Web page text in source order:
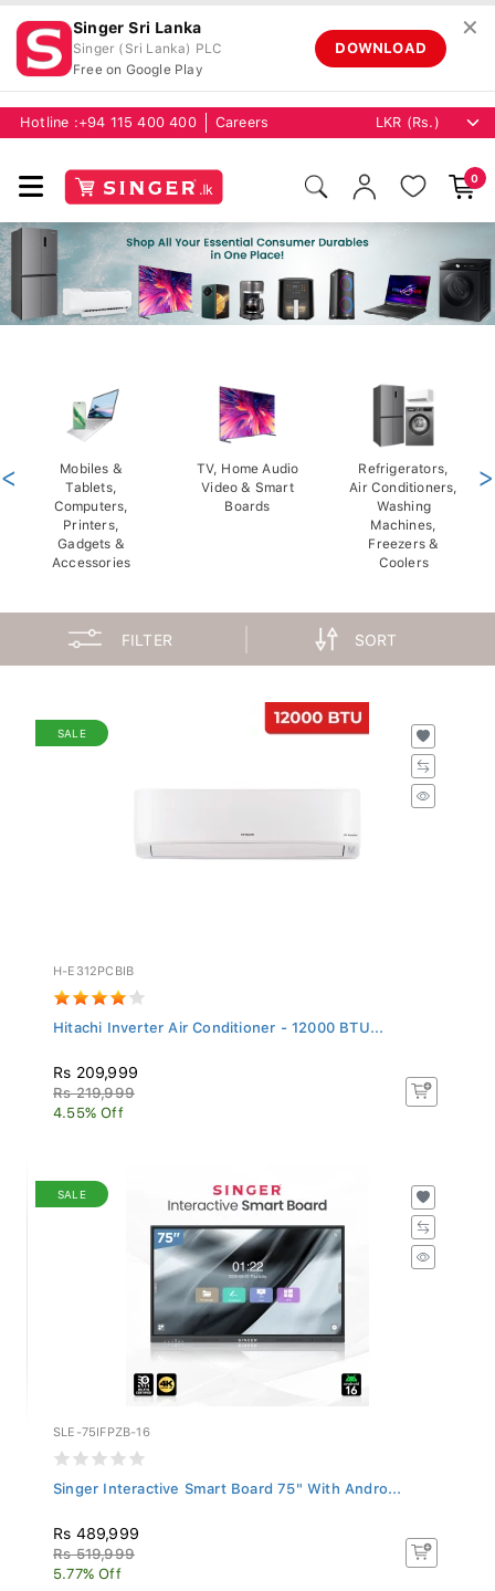
Singer Sri Lanka
Singer (Sri Lanka) PLC
Free on Google Play
DOWNLOAD
✕
Hotline : +94 115 400 400 Careers
0
Mobiles &
Tablets,
Computers,
Printers,
Gadgets &
Accessories
TV, Home Audio
Video & Smart
Boards
Refrigerators,
Air Conditioners,
Washing
Machines,
Freezers &
Coolers
< >
FILTER SORT
SALE
H-E312PCBIB
Hitachi Inverter Air Conditioner - 12000 BTU...
Rs 209,999
Rs 219,999
4.55% Off
SALE
SLE-75IFPZB-16
Singer Interactive Smart Board 75" With Andro...
Rs 489,999
Rs 519,999
5.77% Off